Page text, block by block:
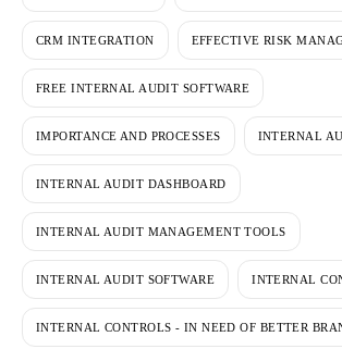
CRM INTEGRATION EFFECTIVE RISK
FREE INTERNAL AUDIT SOFTWARE
IMPORTANCE AND PROCESSES INTERNAL
INTERNAL AUDIT DASHBOARD
INTERNAL AUDIT MANAGEMENT TOOLS
INTERNAL AUDIT SOFTWARE INTERNAL
INTERNAL CONTROLS - IN NEED OF BETTER